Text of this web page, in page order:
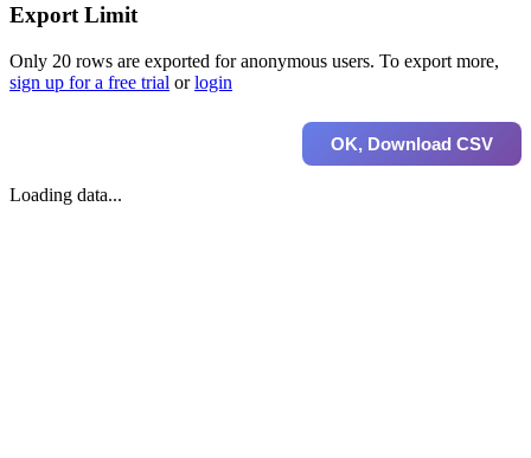
Export Limit
Only 20 rows are exported for anonymous users. To export more,
sign up for a free trial orlogin
OK, Download CSV
Loading data...